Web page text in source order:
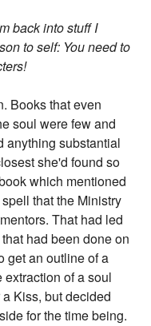
back into stuff I
to self: You need to
Books that even
soul were few and
anything substantial
she'd found so
which mentioned
that the Ministry
That had led
had been done on
get an outline of a
of a soul
Kiss, but decided
for the time being.